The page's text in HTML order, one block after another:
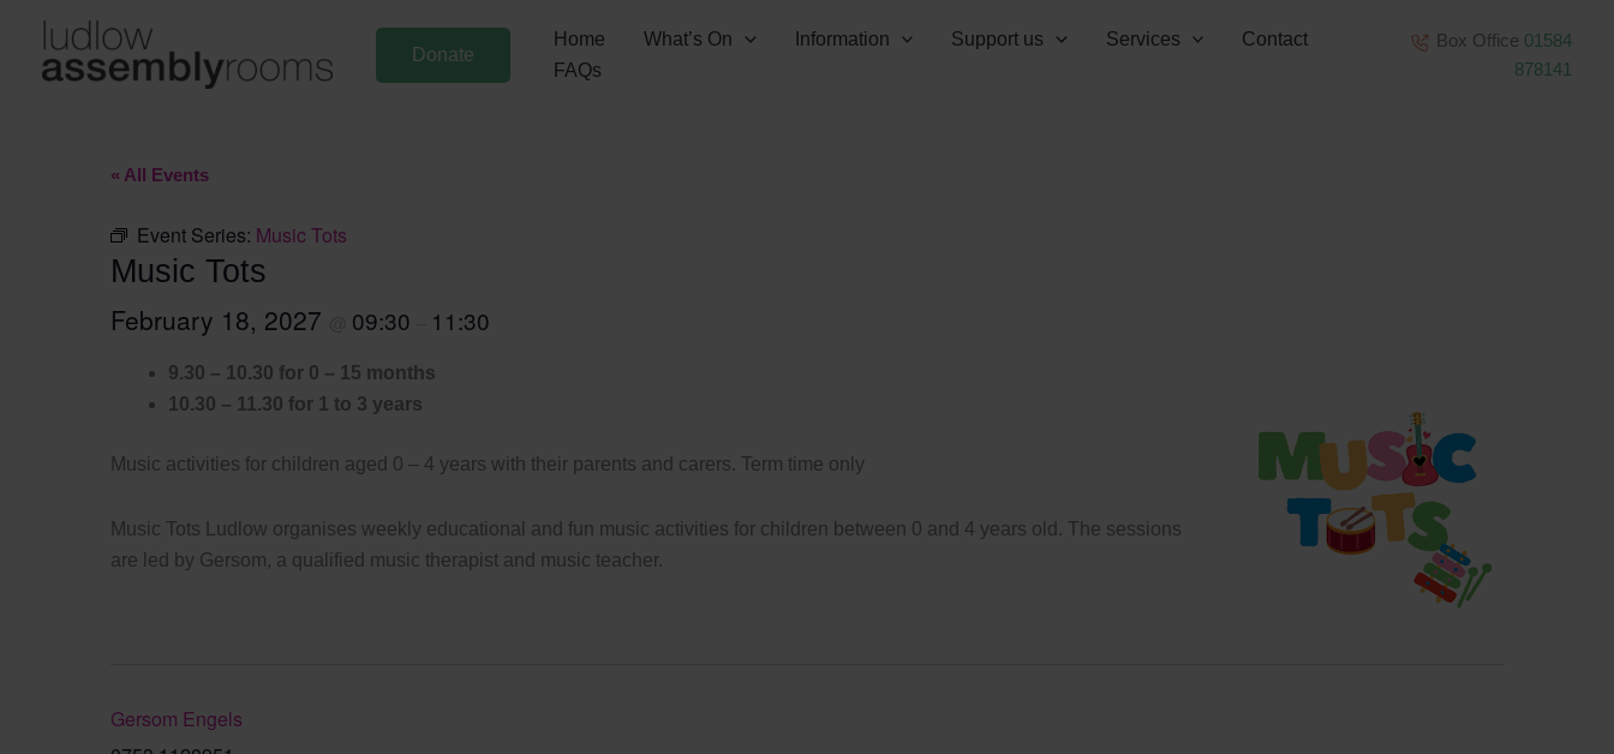
content
Donate
Home What’s On Information Support us Services
Contact
FAQs
Box Office 01584
878141
« All Events
Event Series: Music Tots
Music Tots
February 18, 2027 09:30 11:30
9.30 – 10.30 for 0 – 15 months
10.30 – 11.30 for 1 to 3 years
Music activities for children aged 0 – 4 years with their parents and carers. Term time only
Music Tots Ludlow organises weekly educational and fun music activities for children between 0 and 4 years old. The sessions
are led by Gersom, a qualified music therapist and music teacher.
Gersom Engels